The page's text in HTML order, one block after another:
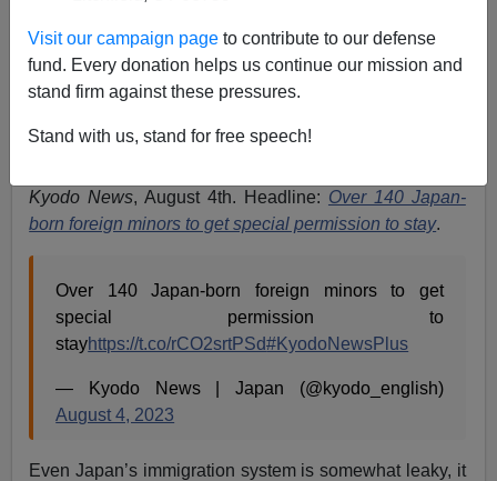
Visit our campaign page to contribute to our defense
fund. Every donation helps us continue our mission and
stand firm against these pressures.
Stand with us, stand for free speech!
Children
Here is some news from a nation that prizes
demographic stability and rigorously enforces its laws
on immigration and settlement.
Kyodo News, August 4th. Headline: Over 140 Japan-
born foreign minors to get special permission to stay.
Over 140 Japan-born foreign minors to get
special permission to
stayhttps://t.co/rCO2srtPSd#KyodoNewsPlus
— Kyodo News | Japan (@kyodo_english)
August 4, 2023
Even Japan’s immigration system is somewhat leaky, it